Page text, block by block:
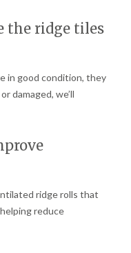
the ridge tiles
in good condition, they
damaged, we’ll
ridge rolls that
reduce